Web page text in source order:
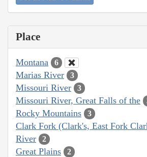
Place
Montana 6
Marias River 3
Missouri River 3
Missouri River, Great Falls of the
Rocky Mountains 3
Clark Fork (Clark's, East Fork
River
2
Great Plains 2